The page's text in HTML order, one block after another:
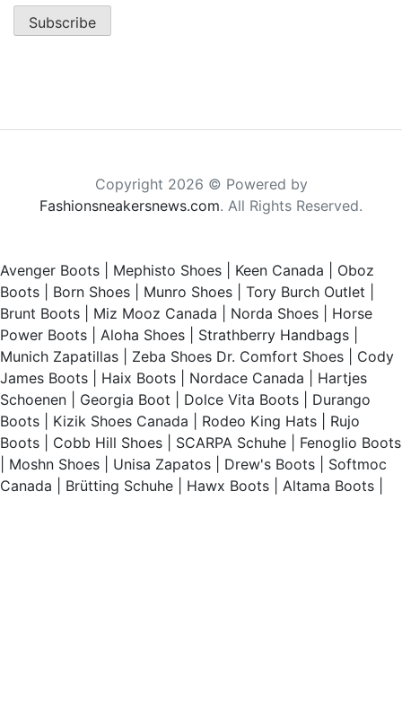
Copyright 2026 © Powered by
Fashionsneakersnews.com. All Rights Reserved.
Avenger Boots Mephisto Shoes Keen Canada
Oboz
Boots
Born Shoes Munro Shoes Tory Burch Outlet
Brunt Boots
Miz Mooz Canada Norda Shoes
Horse
Power Boots
Aloha Shoes Strathberry Handbags
Munich Zapatillas
Zeba Shoes Dr. Comfort Shoes
Cody
James Boots
Haix Boots Nordace Canada
Hartjes
Schoenen
Georgia Boot Dolce Vita Boots
Durango
Boots
Kizik Shoes Canada Rodeo King Hats
Rujo
Boots
Cobb Hill Shoes SCARPA Schuhe
Fenoglio Boots
Moshn Shoes Unisa Zapatos Drew's Boots
Softmoc
Canada
Brütting Schuhe Hawx Boots Altama Boots